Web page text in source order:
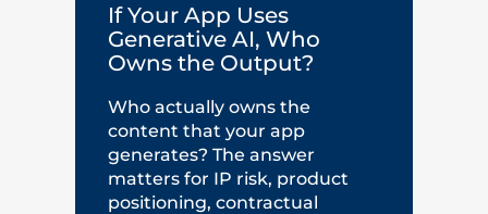
If Your App Uses
Generative AI, Who
Owns the Output?
Who actually owns the
content that your app
generates? The answer
matters for IP risk, product
positioning, contractual